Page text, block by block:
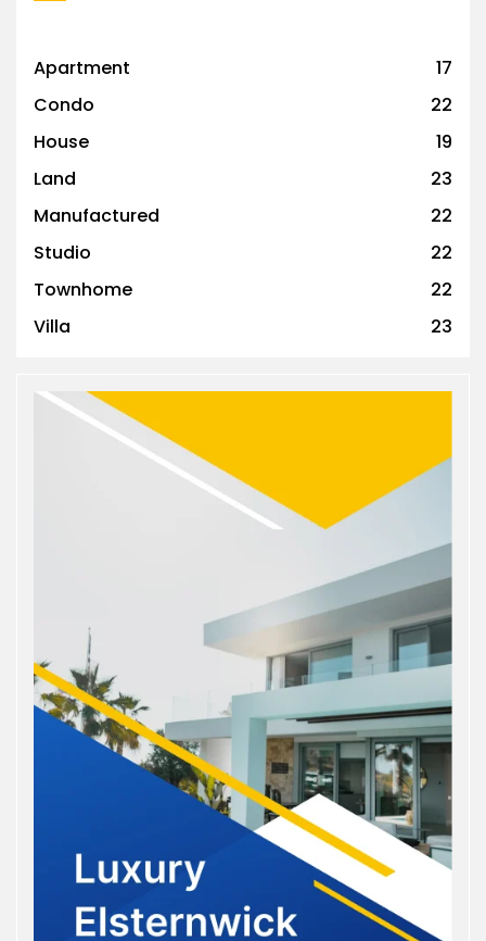
Apartment
17
Condo
22
House
19
Land
23
Manufactured
22
Studio
22
Townhome
22
Villa
23